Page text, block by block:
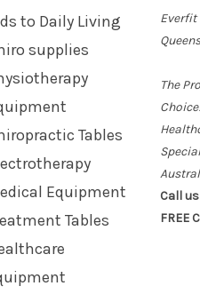
to Daily Living
supplies
Tables
Equipment
Tables
Everfit
The
Call
FREE